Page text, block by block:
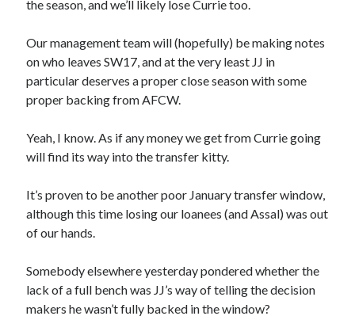
the season, and we’ll likely lose Currie too.
Our management team will (hopefully) be making notes
on who leaves SW17, and at the very least JJ in
particular deserves a proper close season with some
proper backing from AFCW.
Yeah, I know. As if any money we get from Currie going
will find its way into the transfer kitty.
It’s proven to be another poor January transfer window,
although this time losing our loanees (and Assal) was out
of our hands.
Somebody elsewhere yesterday pondered whether the
lack of a full bench was JJ’s way of telling the decision
makers he wasn’t fully backed in the window?